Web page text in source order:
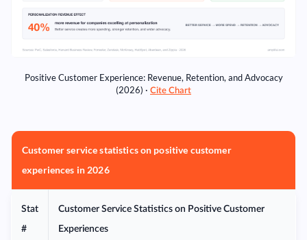
Positive Customer Experience: Revenue, Retention, and Advocacy
(2026) · Cite Chart
Customer service statistics on positive customer
experiences in 2026
Stat
#
Customer Service Statistics on Positive Customer
Experiences